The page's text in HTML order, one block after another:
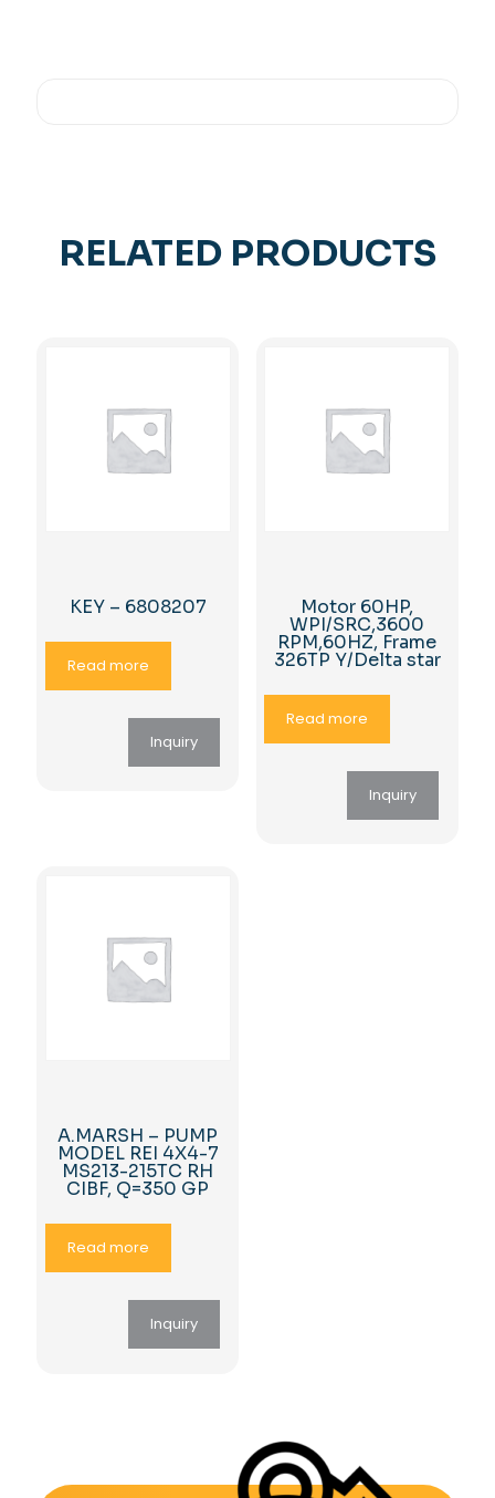
RELATED PRODUCTS
KEY – 6808207
Read more
Inquiry
Motor 60HP,
WPI/SRC,3600
RPM,60HZ, Frame
326TP Y/Delta star
Read more
Inquiry
A.MARSH – PUMP
MODEL REI 4X4-7
MS213-215TC RH
CIBF, Q=350 GP
Read more
Inquiry